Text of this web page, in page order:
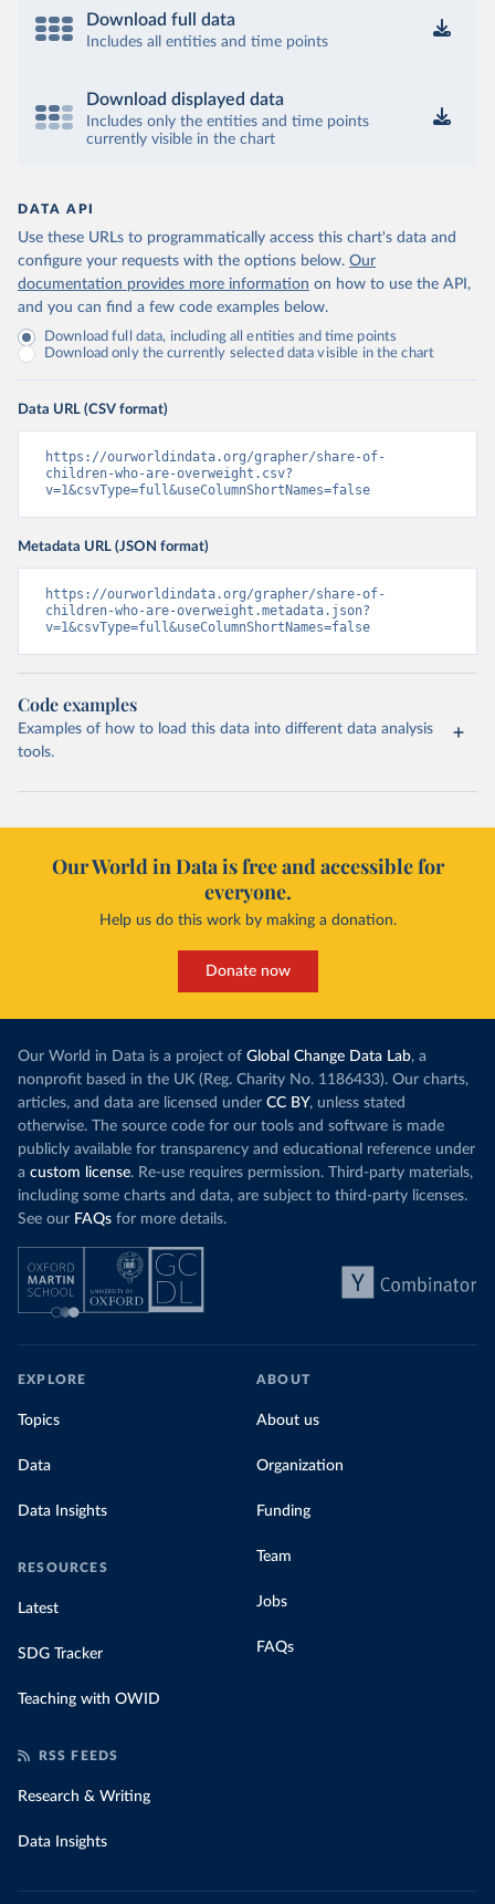
Download full data
Includes all entities and time points
Download displayed data
Includes only the entities and time points
currently visible in the chart
DATA API
Use these URLs to programmatically access this chart's data and
configure your requests with the options below. Our
documentation provides more information on how to use the API,
and you can find a few code examples below.
Download full data, including all entities and time points
Download only the currently selected data visible in the chart
Data URL (CSV format)
https://ourworldindata.org/grapher/share-of-
children-who-are-overweight.csv?
v=1&csvType=full&useColumnShortNames=false
Metadata URL (JSON format)
https://ourworldindata.org/grapher/share-of-
children-who-are-overweight.metadata.json?
v=1&csvType=full&useColumnShortNames=false
Code examples
Examples of how to load this data into different data analysis
tools.
Our World in Data is free and accessible for
everyone.
Help us do this work by making a donation.
Donate now
Our World in Data is a project of Global Change Data Lab, a
nonprofit based in the UK (Reg. Charity No. 1186433). Our charts,
articles, and data are licensed under CC BY, unless stated
otherwise. The source code for our tools and software is made
publicly available for transparency and educational reference under
a custom license. Re-use requires permission. Third-party materials,
including some charts and data, are subject to third-party licenses.
See our FAQs for more details.
EXPLORE
Topics
Data
Data Insights
RESOURCES
Latest
SDG Tracker
Teaching with OWID
ABOUT
About us
Organization
Funding
Team
Jobs
FAQs
RSS FEEDS
Research & Writing
Data Insights